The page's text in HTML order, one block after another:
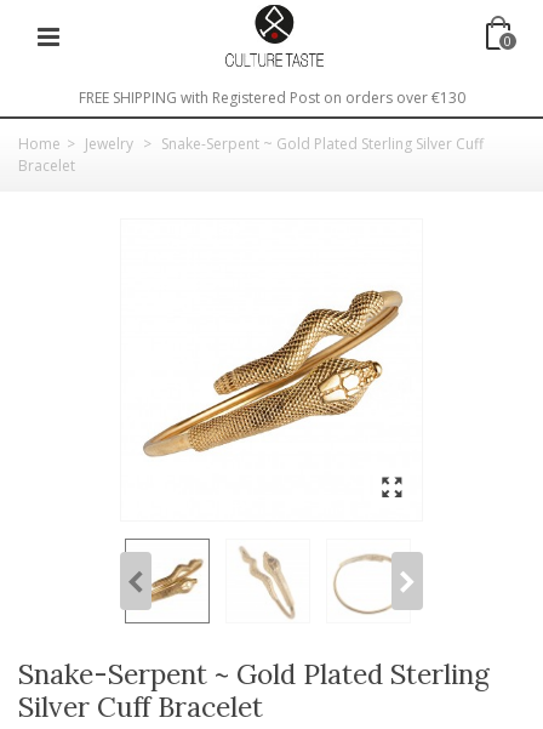
0
FREE SHIPPING with Registered Post on orders over €130
Home > Jewelry > Snake-Serpent ~ Gold Plated Sterling Silver Cuff
Bracelet
Snake-Serpent ~ Gold Plated Sterling
Silver Cuff Bracelet